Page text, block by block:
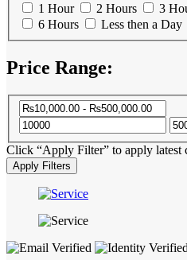
1 Hour 2 Hours 3
6 Hours
Less then a Day
Price Range:
Click “Apply Filter” to apply latest